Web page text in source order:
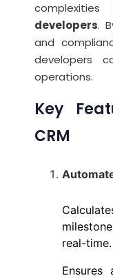
developers.
and
developers
operations.
Key
CRM
real-time.
Ensures